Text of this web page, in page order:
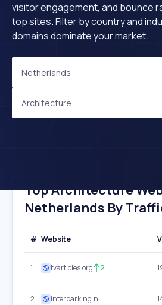
visitor engagement, and bounce
top sites. Filter by country and
domains dominate your market.
Netherlands
Architecture
Top Architecture
Netherlands By
# Website
1 tvarticles.org 2
2 interparking.nl